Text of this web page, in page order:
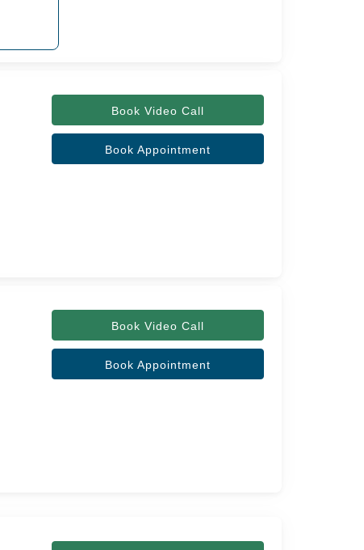
Book Video Call
Book Appointment
Book Video Call
Book Appointment